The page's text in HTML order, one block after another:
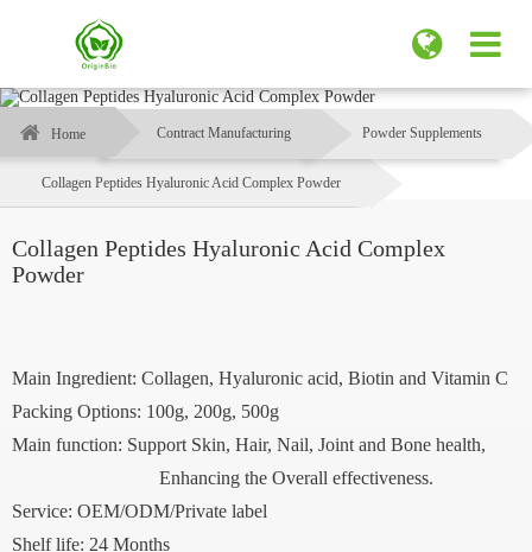
Home Contract Manufacturing Powder Supplements
Collagen Peptides Hyaluronic Acid Complex Powder
Collagen Peptides Hyaluronic Acid Complex
Powder
Main Ingredient: Collagen, Hyaluronic acid, Biotin and Vitamin C
Packing Options: 100g, 200g, 500g
Main function: Support Skin, Hair, Nail, Joint and Bone health,
Enhancing the Overall effectiveness.
Service: OEM/ODM/Private label
Shelf life: 24 Months